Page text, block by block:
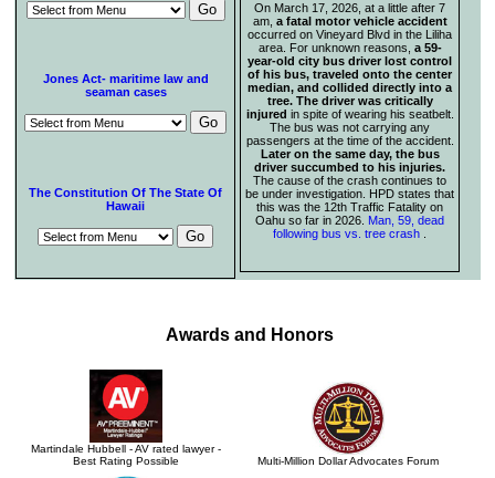
Jones Act- maritime law and
seaman cases
The Constitution Of The State Of
Hawaii
On March 17, 2026, at a little after 7
am, a fatal motor vehicle accident
occurred on Vineyard Blvd in the Liliha
area. For unknown reasons, a 59-
year-old city bus driver lost control
of his bus, traveled onto the center
median, and collided directly into a
tree. The driver was critically
injured in spite of wearing his seatbelt.
The bus was not carrying any
passengers at the time of the accident.
Later on the same day, the bus
driver succumbed to his injuries.
The cause of the crash continues to
be under investigation. HPD states that
this was the 12th Traffic Fatality on
Oahu so far in 2026. Man, 59, dead
following bus vs. tree crash
Awards and Honors
Martindale Hubbell - AV rated lawyer -
Best Rating Possible
Multi-Million Dollar Advocates Forum